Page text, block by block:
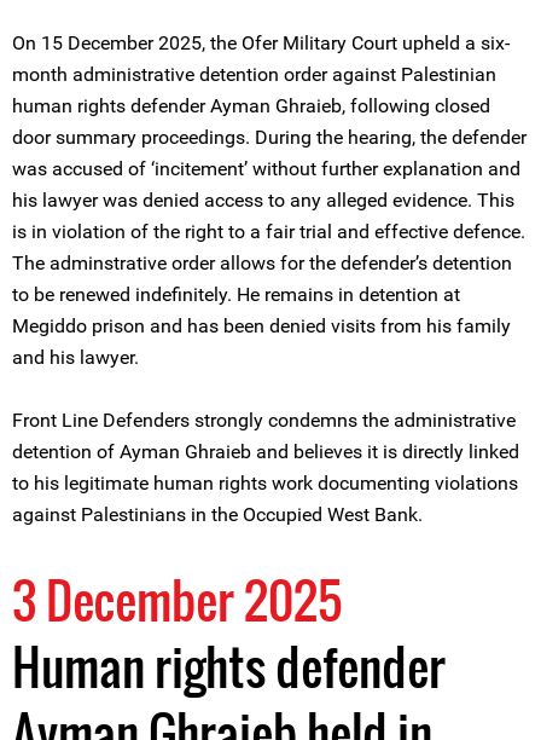
On 15 December 2025, the Ofer Military Court upheld a six-
month administrative detention order against Palestinian
human rights defender Ayman Ghraieb, following closed
door summary proceedings. During the hearing, the defender
was accused of ‘incitement’ without further explanation and
his lawyer was denied access to any alleged evidence. This
is in violation of the right to a fair trial and effective defence.
The adminstrative order allows for the defender’s detention
to be renewed indefinitely. He remains in detention at
Megiddo prison and has been denied visits from his family
and his lawyer.
Front Line Defenders strongly condemns the administrative
detention of Ayman Ghraieb and believes it is directly linked
to his legitimate human rights work documenting violations
against Palestinians in the Occupied West Bank.
3 December 2025
Human rights defender